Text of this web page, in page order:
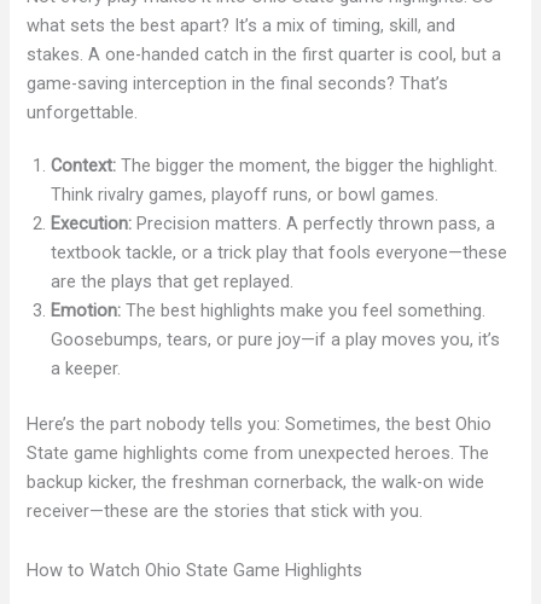
what sets the best apart? It’s a mix of timing, skill, and
stakes. A one-handed catch in the first quarter is cool, but a
game-saving interception in the final seconds? That’s
unforgettable.
Context: The bigger the moment, the bigger the highlight.
Think rivalry games, playoff runs, or bowl games.
Execution: Precision matters. A perfectly thrown pass, a
textbook tackle, or a trick play that fools everyone—these
are the plays that get replayed.
Emotion: The best highlights make you feel something.
Goosebumps, tears, or pure joy—if a play moves you, it’s
a keeper.
Here’s the part nobody tells you: Sometimes, the best Ohio
State game highlights come from unexpected heroes. The
backup kicker, the freshman cornerback, the walk-on wide
receiver—these are the stories that stick with you.
How to Watch Ohio State Game Highlights